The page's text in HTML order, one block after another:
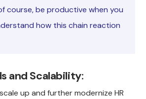
course, be productive when you
how this chain reaction
and Scalability:
up and further modernize HR